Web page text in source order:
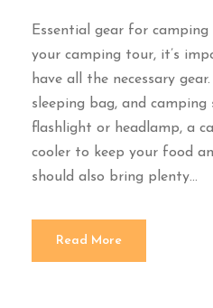
Essential gear for
your camping tour, it’s
have all the necessary
sleeping bag, and camping
flashlight or headlamp, a
cooler to keep your food
should also bring plenty...
Read More